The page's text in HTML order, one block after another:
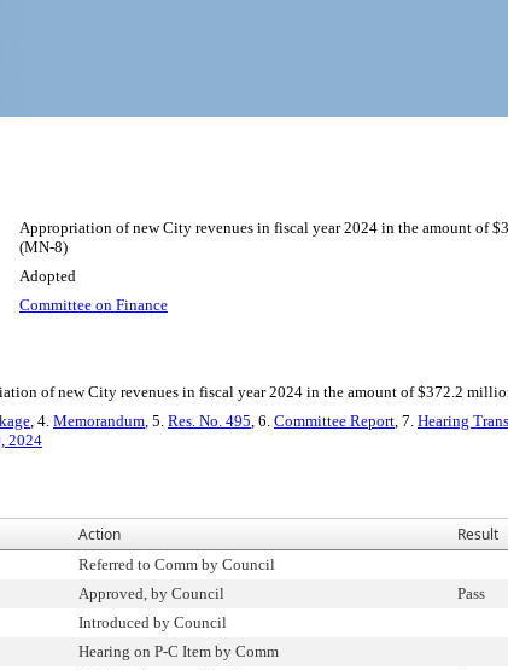
Appropriation of new City revenues in fiscal year 2024 in the amount of
(MN-8)
Adopted
Committee on Finance
of new City revenues in fiscal year 2024 in the amount of $372.2
, 4. Memorandum, 5. Res. No. 495, 6. Committee Report, 7. Hearing
2024
Action Result
Referred to Comm by Council
Approved, by Council Pass
Introduced by Council
Hearing on P-C Item by Comm